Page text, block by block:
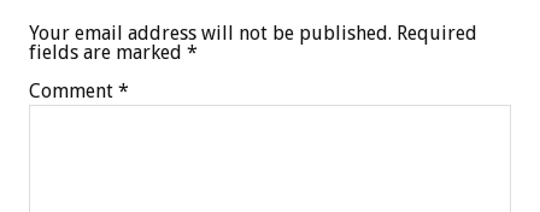
Your email address will not be published. Required
fields are marked *
Comment *